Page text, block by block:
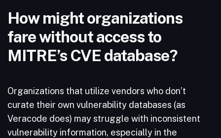
How might organizations
fare without access to
MITRE’s CVE database?
Organizations that utilize vendors who don’t
curate their own vulnerability databases (as
Veracode does) may struggle with inconsistent
vulnerability information, especially in the